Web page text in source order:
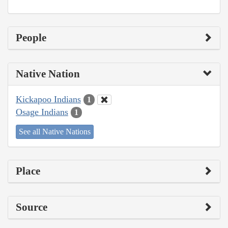
People
Native Nation
Kickapoo Indians 1
Osage Indians 1
See all Native Nations
Place
Source